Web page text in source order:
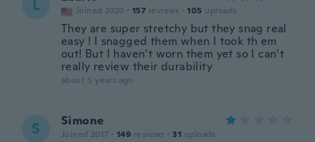
L Joined 2020 · 157 reviews · 105 uploads
They are super stretchy but they snag real
easy ! I snagged them when I took th em
out! But I haven’t worn them yet so I can’t
really review their durability
about 5 years ago
S Simone
Joined 2017 · 149 reviews · 31 uploads